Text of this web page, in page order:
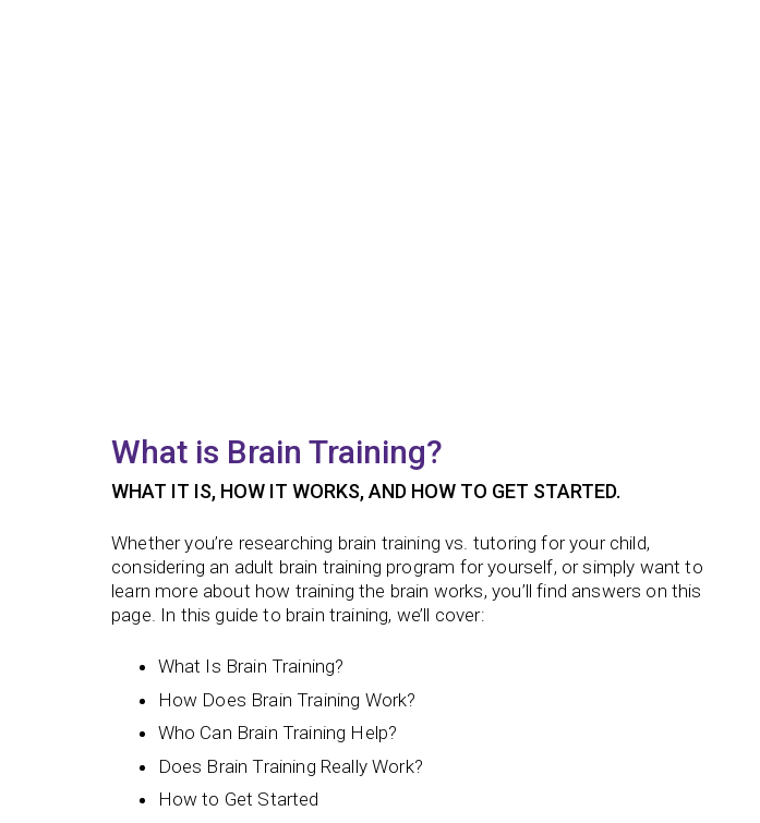
What is Brain Training?
WHAT IT IS, HOW IT WORKS, AND HOW TO GET STARTED.
Whether you’re researching brain training vs. tutoring for your child,
considering an adult brain training program for yourself, or simply want to
learn more about how training the brain works, you’ll find answers on this
page. In this guide to brain training, we’ll cover:
What Is Brain Training?
How Does Brain Training Work?
Who Can Brain Training Help?
Does Brain Training Really Work?
How to Get Started